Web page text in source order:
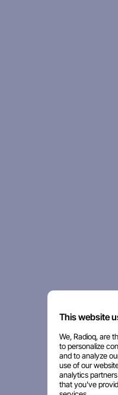
This website
We, Radioq, are
to personalize
and to analyze
use of our
analytics
that you've